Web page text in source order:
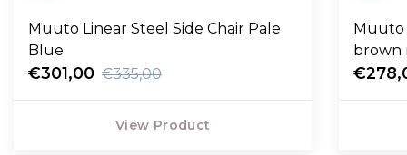
Muuto Linear Steel Side Chair Pale
Blue
€301,00 €335,00
View Product
Muuto
brown